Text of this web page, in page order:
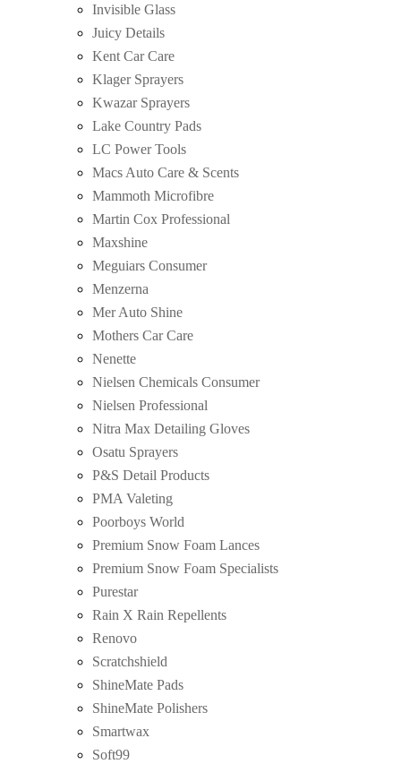
Invisible Glass
Juicy Details
Kent Car Care
Klager Sprayers
Kwazar Sprayers
Lake Country Pads
LC Power Tools
Macs Auto Care & Scents
Mammoth Microfibre
Martin Cox Professional
Maxshine
Meguiars Consumer
Menzerna
Mer Auto Shine
Mothers Car Care
Nenette
Nielsen Chemicals Consumer
Nielsen Professional
Nitra Max Detailing Gloves
Osatu Sprayers
P&S Detail Products
PMA Valeting
Poorboys World
Premium Snow Foam Lances
Premium Snow Foam Specialists
Purestar
Rain X Rain Repellents
Renovo
Scratchshield
ShineMate Pads
ShineMate Polishers
Smartwax
Soft99